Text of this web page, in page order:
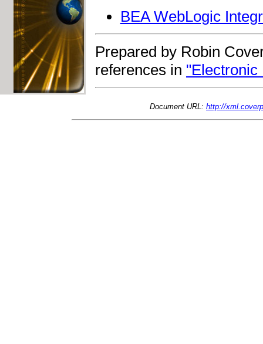
BEA WebLogic
Prepared by Robin
references in "Electronic
Document URL: http://